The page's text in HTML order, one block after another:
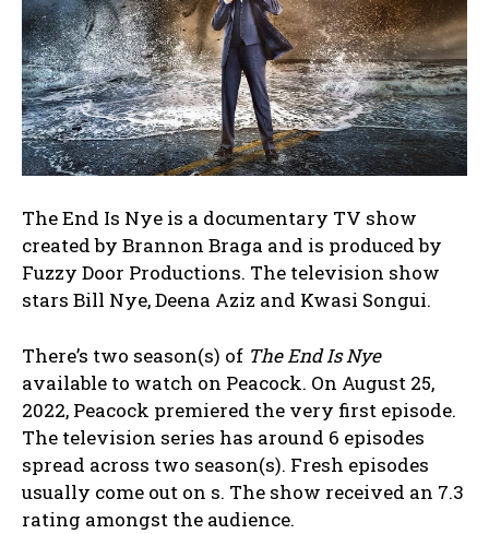
The End Is Nye is a documentary TV show
created by Brannon Braga and is produced by
Fuzzy Door Productions. The television show
stars Bill Nye, Deena Aziz and Kwasi Songui.
There’s two season(s) of The End Is Nye
available to watch on Peacock. On August 25,
2022, Peacock premiered the very first episode.
The television series has around 6 episodes
spread across two season(s). Fresh episodes
usually come out on s. The show received an 7.3
rating amongst the audience.